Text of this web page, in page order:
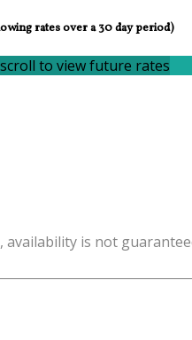
rates over a 30 day period)
scroll to view future rates
availability is not